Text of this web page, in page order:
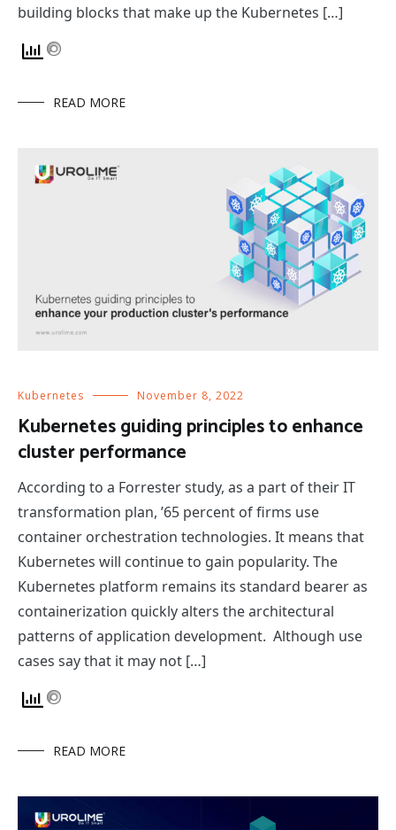
building blocks that make up the Kubernetes […]
READ MORE
Kubernetes November 8, 2022
Kubernetes guiding principles to enhance
cluster performance
According to a Forrester study, as a part of their IT
transformation plan, ’65 percent of firms use
container orchestration technologies. It means that
Kubernetes will continue to gain popularity. The
Kubernetes platform remains its standard bearer as
containerization quickly alters the architectural
patterns of application development. Although use
cases say that it may not […]
READ MORE